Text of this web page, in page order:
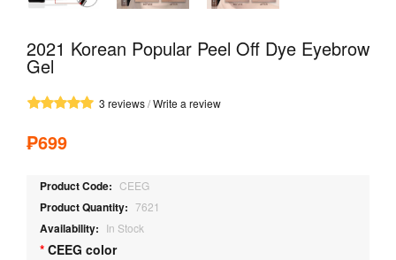
2021 Korean Popular Peel Off Dye Eyebrow
Gel
3 reviews/Write a review
₱699
Product Code: CEEG
Product Quantity: 7621
Availability: In Stock
CEEG color